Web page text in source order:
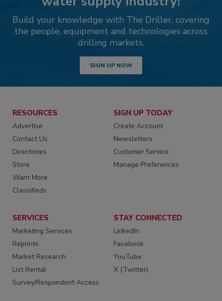
Build your knowledge with The Driller, covering
the people, equipment and technologies across
drilling markets.
SIGN UP NOW
RESOURCES
Advertise
Contact Us
Directories
Store
Want More
Classifieds
SIGN UP TODAY
Create Account
Newsletters
Customer Service
Manage Preferences
SERVICES
Marketing Services
Reprints
Market Research
List Rental
Survey/Respondent Access
STAY CONNECTED
LinkedIn
Facebook
YouTube
X (Twitter)